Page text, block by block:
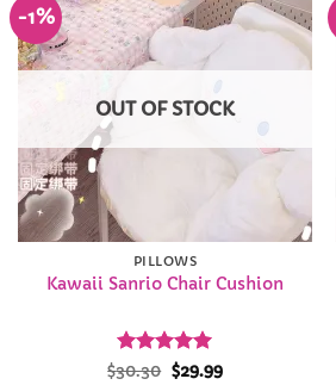
-1%
Add to
Wishlist
OUT OF STOCK
PILLOWS
Kawaii Sanrio Chair Cushion
Rated 4.96
$30.30 Original
$29.99Current